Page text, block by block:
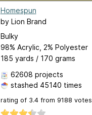
Homespun
by Lion Brand
Bulky
98% Acrylic, 2% Polyester
185 yards / 170 grams
62608 projects
stashed 45140 times
rating of 3.4from 9188 votes